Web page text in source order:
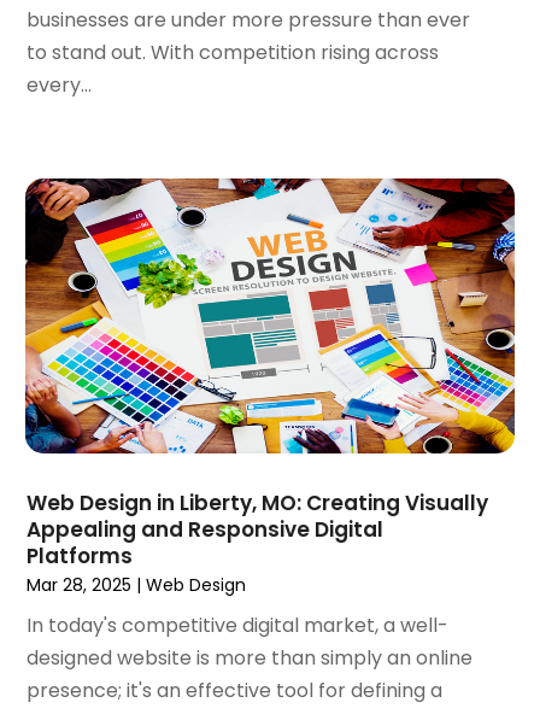
February 2020 (1)
January 2020(5)
December 2019
September 2019(7)
August 2019(2)
July 2019(3)
May 2019(1)
April 2019
March 2019(1)
February 2019(3)
December 2018(2)
November 2018(1)
September 2018(3)
August 2018
July 2018(2)
June 2018
May 2018
April 2018
(1)
businesses are under more pressure than ever
to stand out. With competition rising across
every...
Web Design in Liberty, MO: Creating Visually
Appealing and Responsive Digital
Platforms
Mar 28, 2025 |Web Design
In today's competitive digital market, a well-
designed website is more than simply an online
presence; it's an effective tool for defining a